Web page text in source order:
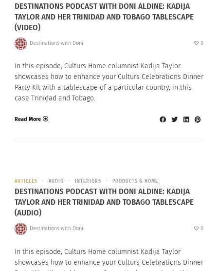
DESTINATIONS PODCAST WITH DONI ALDINE: KADIJA
TAYLOR AND HER TRINIDAD AND TOBAGO TABLESCAPE
(VIDEO)
Destinations with Doni 0
In this episode, Culturs Home columnist Kadija Taylor
showcases how to enhance your Culturs Celebrations Dinner
Party Kit with a tablescape of a particular country, in this
case Trinidad and Tobago.
Read More
ARTICLES AUDIO INTERIORS PRODUCTS & HOME
DESTINATIONS PODCAST WITH DONI ALDINE: KADIJA
TAYLOR AND HER TRINIDAD AND TOBAGO TABLESCAPE
(AUDIO)
Destinations with Doni 0
In this episode, Culturs Home columnist Kadija Taylor
showcases how to enhance your Culturs Celebrations Dinner